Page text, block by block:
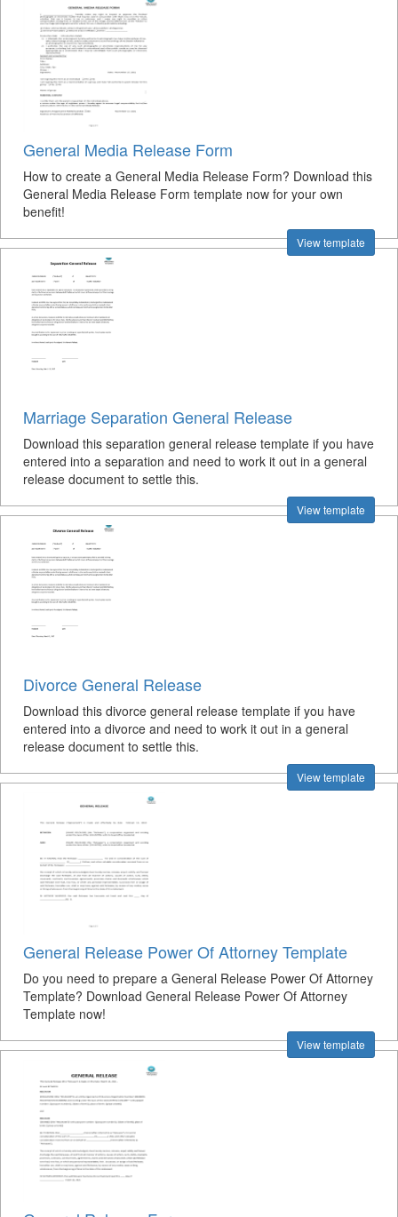
General Media Release Form
How to create a General Media Release Form? Download this
General Media Release Form template now for your own
benefit!
View template
Marriage Separation General Release
Download this separation general release template if you have
entered into a separation and need to work it out in a general
release document to settle this.
View template
Divorce General Release
Download this divorce general release template if you have
entered into a divorce and need to work it out in a general
release document to settle this.
View template
General Release Power Of Attorney Template
Do you need to prepare a General Release Power Of Attorney
Template? Download General Release Power Of Attorney
Template now!
View template